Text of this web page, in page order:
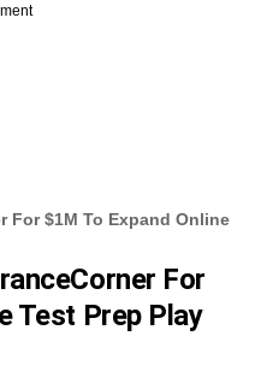
For $1M To Expand Online
For
Test Prep Play